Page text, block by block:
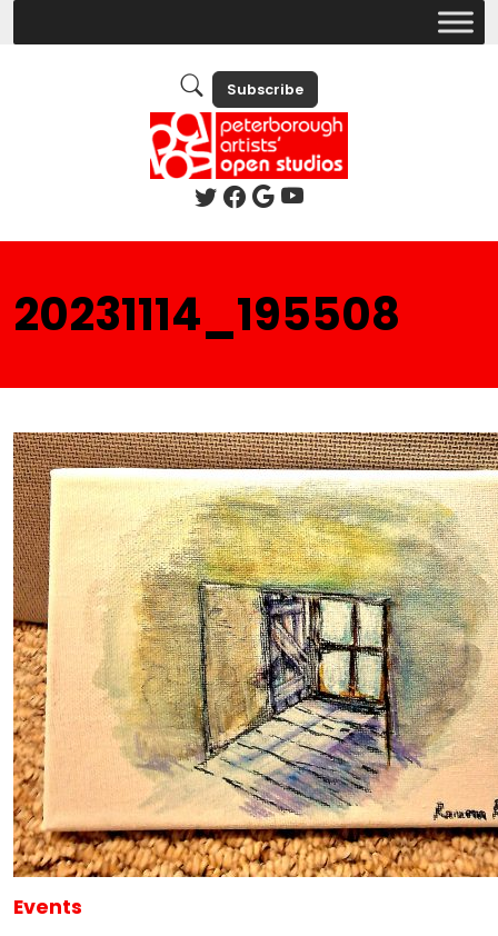
Subscribe
20231114_195508
Events